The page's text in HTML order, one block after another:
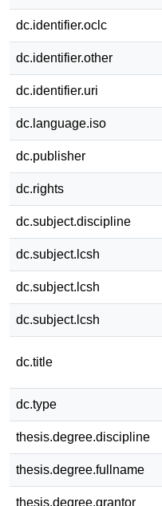
dc.identifier.oclc
dc.identifier.other
dc.identifier.uri
dc.language.iso
dc.publisher
dc.rights
dc.subject.discipline
dc.subject.lcsh
dc.subject.lcsh
dc.subject.lcsh
dc.title
dc.type
thesis.degree.discipline
thesis.degree.fullname
thesis.degree.grantor